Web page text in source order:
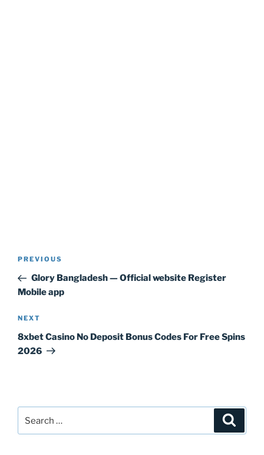
Post
Previous
Post
PREVIOUS
Glory Bangladesh — Official website Register
Mobile app
Next
Post
NEXT
8xbet Casino No Deposit Bonus Codes For Free Spins
2026